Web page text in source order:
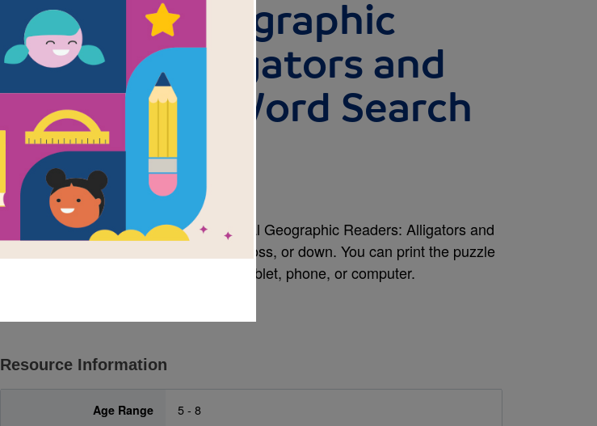
National Geographic
Readers: Alligators and
Crocodiles: Word Search
(Medium)
Source Reading Is Fundamental
Look for vocabulary words from National Geographic Readers: Alligators and
Crocodiles. Circle or click on words across, or down. You can print the puzzle
or use the interactive version on your tablet, phone, or computer.
Resource Information
Age Range 5 - 8